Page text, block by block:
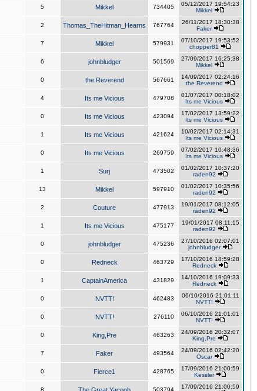
5 Mikkel 734405
05/12/2017 19:54:23
Mikkel
2 Thomas_TheHitman_Hearns 767764
26/11/2017 18:30:38
Faker
7 Mikkel 579931
07/10/2017 19:53:52
chopper81
6 johnbludger 501569
27/09/2017 16:25:38
Mikkel
0 the Reverend 567661
14/09/2017 02:24:16
the Reverend
4 Its me Vicious 479708
01/07/2017 00:18:02
Its me Vicious
0 Its me Vicious 423094
17/02/2017 13:59:22
Its me Vicious
1 Its me Vicious 421624
10/02/2017 02:14:31
Its me Vicious
0 Its me Vicious 269759
07/02/2017 10:48:36
Its me Vicious
1 Surj 473502
01/02/2017 10:37:20
raden92
13 Mikkel 597910
01/02/2017 10:35:56
raden92
2 Couture 477913
19/01/2017 08:12:05
raden92
1 Its me Vicious 475177
19/01/2017 08:11:15
raden92
0 johnbludger 475236
27/10/2016 02:07:01
johnbludger
0 Redneck 463729
17/10/2016 18:59:28
Redneck
1 CaptainAmerica 431829
14/10/2016 19:09:33
Redneck
0 NVTT! 462483
06/10/2016 21:01:11
NVTT!
0 NVTT! 276110
06/10/2016 21:01:01
NVTT!
0 King,Pre 463263
24/09/2016 20:32:07
King,Pre
7 Faker 493564
24/09/2016 02:42:20
Oscar
0 Fierce1 428765
17/09/2016 21:00:59
Kessler
8 503794
17/09/2016 21:00:59